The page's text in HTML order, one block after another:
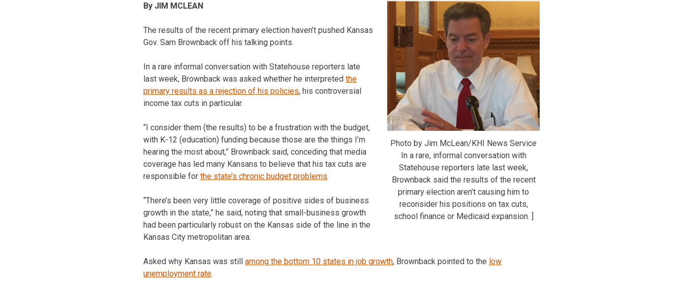
Photo by Jim McLean/KHI News Service
In a rare, informal conversation with
Statehouse reporters late last week,
Brownback said the results of the recent
primary election aren’t causing him to
reconsider his positions on tax cuts,
school finance or Medicaid expansion. ]
By JIM MCLEAN
The results of the recent primary election haven’t pushed Kansas
Gov. Sam Brownback off his talking points.
In a rare informal conversation with Statehouse reporters late
last week, Brownback was asked whether he interpreted the
primary results as a rejection of his policies, his controversial
income tax cuts in particular.
“I consider them (the results) to be a frustration with the budget,
with K-12 (education) funding because those are the things I’m
hearing the most about,” Brownback said, conceding that media
coverage has led many Kansans to believe that his tax cuts are
responsible for the state’s chronic budget problems.
“There’s been very little coverage of positive sides of business
growth in the state,” he said, noting that small-business growth
had been particularly robust on the Kansas side of the line in the
Kansas City metropolitan area.
Asked why Kansas was still among the bottom 10 states in job growth, Brownback pointed to the low
unemployment rate.